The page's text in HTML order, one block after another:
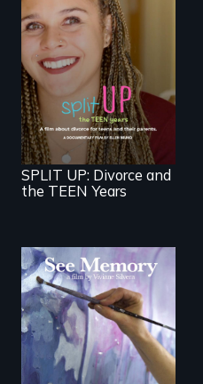
a roadmap for
teens navigating
divorce, and a
cautionary tale for
divorcing parents
SPLIT UP: Divorce and
the TEEN Years
A painter uses art
to explore memory,
PTSD, and
breakthroughs in
neuroscience. (PBS
Broadcast